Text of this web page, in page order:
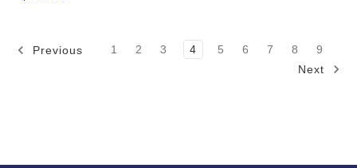
Previous 1 2 3 4 5 6 7 8
9
Next